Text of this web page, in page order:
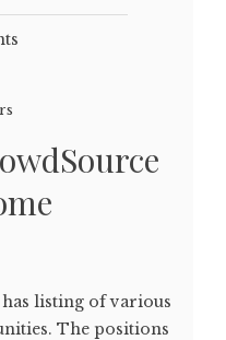
listing of various
The positions